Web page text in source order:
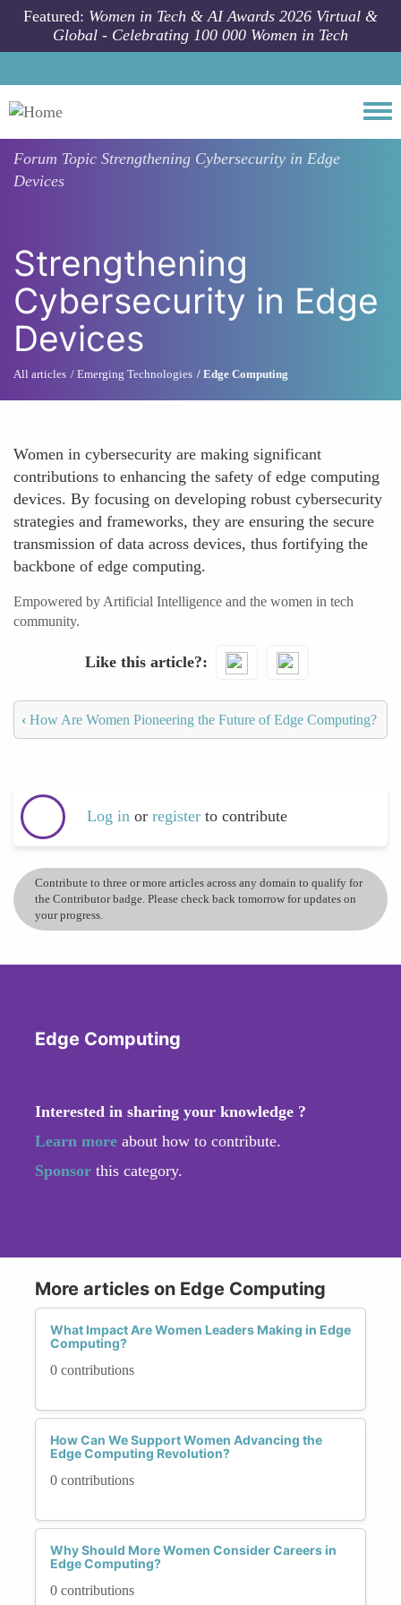
Skip to main content
Featured: Women in Tech & AI Awards 2026 Virtual &
Global - Celebrating 100 000 Women in Tech
Forum Topic Strengthening Cybersecurity in Edge
Devices
Strengthening
Cybersecurity in Edge
Devices
All articles Emerging Technologies Edge Computing
Women in cybersecurity are making significant
contributions to enhancing the safety of edge computing
devices. By focusing on developing robust cybersecurity
strategies and frameworks, they are ensuring the secure
transmission of data across devices, thus fortifying the
backbone of edge computing.
Empowered by Artificial Intelligence and the women in tech
community.
Like this article?
‹ How Are Women Pioneering the Future of Edge Computing?
Log in or register to contribute
Contribute to three or more articles across any domain to qualify for
the Contributor badge. Please check back tomorrow for updates on
your progress.
Edge Computing
Interested in sharing your knowledge ?
Learn more about how to contribute.
Sponsor this category.
More articles on Edge Computing
What Impact Are Women Leaders Making in Edge
Computing?
0 contributions
How Can We Support Women Advancing the
Edge Computing Revolution?
0 contributions
Why Should More Women Consider Careers in
Edge Computing?
0 contributions